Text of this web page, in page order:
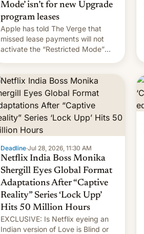
Mode’ isn’t for new Upgrade
program leases
Apple has told The Verge that
missed lease payments will not
activate the “Restricted Mode”
new system is meant for remains
uncertain. Here are the details.
Deadline·Jul 28, 2026, 11:30 AM
Netflix India Boss Monika
Shergill Eyes Global Format
Adaptations After “Captive
Reality” Series ‘Lock Upp’
Hits 50 Million Hours
EXCLUSIVE: Is Netflix eyeing an
Indian version of Love is Blind or